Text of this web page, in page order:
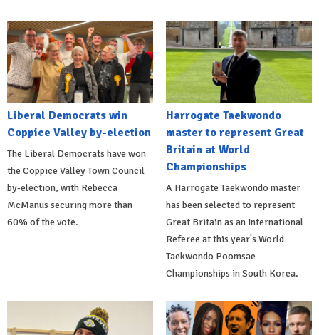
Liberal Democrats win
Coppice Valley by-election
The Liberal Democrats have won
the Coppice Valley Town Council
by-election, with Rebecca
McManus securing more than
60% of the vote.
Harrogate Taekwondo
master to represent Great
Britain at World
Championships
A Harrogate Taekwondo master
has been selected to represent
Great Britain as an International
Referee at this year's World
Taekwondo Poomsae
Championships in South Korea.